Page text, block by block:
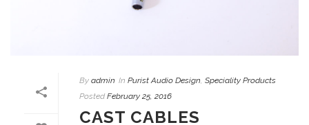
By admin In Purist Audio Design, Speciality Products
Posted February 25, 2016
CAST CABLES